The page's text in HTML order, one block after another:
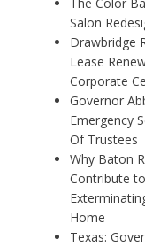
Salon
Drawbridge
Lease
Corporate
Governor
Emergency
Of Trustees
Why Baton
Contribute
Home
Texas: